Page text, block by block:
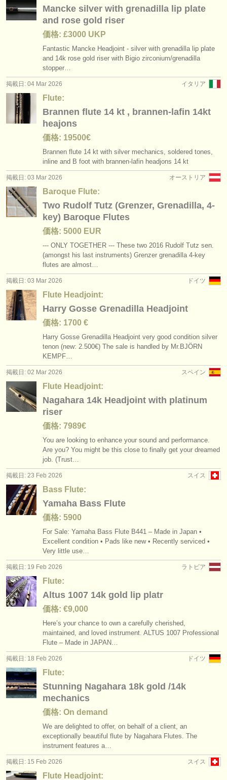
Mancke silver with grenadilla lip plate
and rose gold riser
価格: £3000 UKP
Fantastic Mancke Headjoint - silver with grenadilla lip plate
and 14k rose gold riser with Bigio zirconium/grenadilla
stopper…
イタリア
掲載日: 04 Mar 2026
Flute:
Brannen flute 14 kt , brannen-lafin 14kt
heajons
価格: 19500€
Brannen flute 14 kt with silver mechanics, soldered tones,
inline and B foot with brannen-lafin headjons 14 kt
オーストリア
掲載日: 03 Mar 2026
Baroque Flute:
Two Rudolf Tutz (Grenzer, Grenadilla, 4-
key) Baroque Flutes
価格: 5000 EUR
--- ONLY TOGETHER --- These two 2016 Rudolf Tutz sen.
(amongst his last instruments) Grenzer grenadilla 4-key
flutes are almost…
ドイツ
掲載日: 03 Mar 2026
Flute Headjoint:
Harry Gosse Grenadilla Headjoint
価格: 1700 €
Harry Gosse Grenadilla Headjoint very good condition silver
tenon (new: 2.500€) The sale is handled by Mr.BJÖRN
KEMPF…
スペイン
掲載日: 02 Mar 2026
Flute Headjoint:
Nagahara 14k Headjoint with platinum
riser
価格: 7989€
You are looking to enhance your sound and performance.
Are you? You might be this close to finally get your dreamed
job. (Trust…
スイス
掲載日: 23 Feb 2026
Bass Flute:
Yamaha Bass Flute
価格: 5900
For Sale: Yamaha Bass Flute B441 – Made in Japan •
Excellent condition • Pads like new • Recently serviced •
Very little use…
ラトビア
掲載日: 19 Feb 2026
Flute:
Altus 1007 14k gold lip platr
価格: €9,000
Here’s your chance to own a carefully cherished,
maintained, and loved instrument. ALTUS 1007 Professional
Flute – Made in JAPAN…
ドイツ
掲載日: 18 Feb 2026
Flute:
Stunning Nagahara 18k gold /14k
mechanics
価格: On demand
We are delighted to offer, on behalf of a client, an
exceptionally beautiful flute by Nagahara Flutes. The
instrument features a…
スイス
掲載日: 15 Feb 2026
Flute Headjoint: